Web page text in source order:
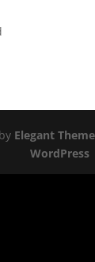
Elegant
WordPress